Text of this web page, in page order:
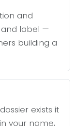
and
label —
building a
exists it
your name,